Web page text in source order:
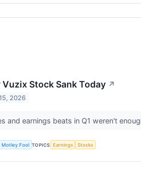
Vuzix Stock Sank Today ↗
2026
and earnings beats in Q1 weren't
Motley Fool TOPICS Earnings Stocks